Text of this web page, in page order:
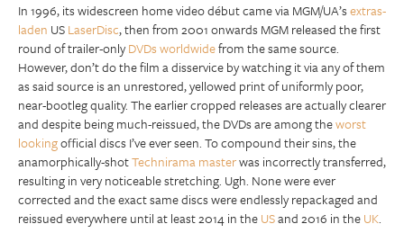
In 1996, its widescreen home video début came via MGM/UA’sextras-
laden USLaserDisc, then from 2001 onwards MGM released the first
round of trailer-onlyDVDs worldwidefrom the same source.
However, don’t do the film a disservice by watching it via any of them
as said source is an unrestored, yellowed print of uniformly poor,
near-bootleg quality. The earlier cropped releases are actually clearer
and despite being much-reissued, the DVDs are among theworst
lookingofficial discs I’ve ever seen. To compound their sins, the
anamorphically-shotTechnirama masterwas incorrectly transferred,
resulting in very noticeable stretching. Ugh. None were ever
corrected and the exact same discs were endlessly repackaged and
reissued everywhere until at least 2014 in theUSand 2016 in theUK.